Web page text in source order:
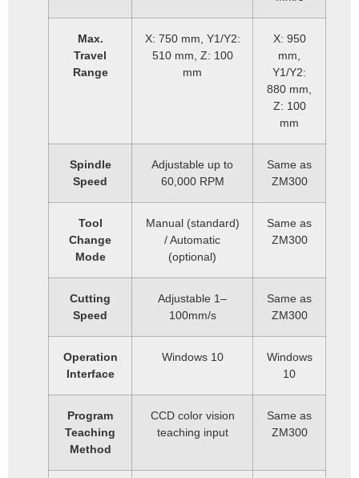
Max.
Travel
Range
X: 750 mm, Y1/Y2:
510 mm, Z: 100
mm
X: 950
mm,
Y1/Y2:
880 mm,
Z: 100
mm
Spindle
Speed
Adjustable up to
60,000 RPM
Same as
ZM300
Tool
Change
Mode
Manual (standard)
/ Automatic
(optional)
Same as
ZM300
Cutting
Speed
Adjustable 1–
100mm/s
Same as
ZM300
Operation
Interface
Windows 10
Windows
10
Program
Teaching
Method
CCD color vision
teaching input
Same as
ZM300